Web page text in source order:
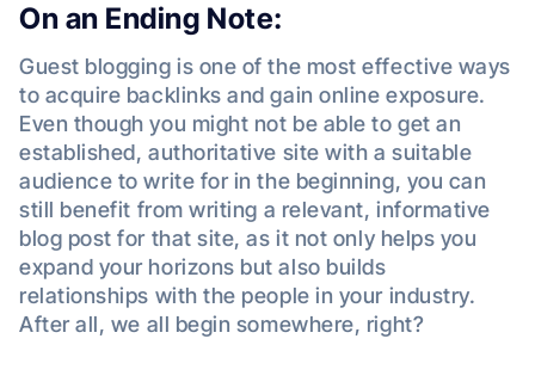
On an Ending Note:
Guest blogging is one of the most effective ways
to acquire backlinks and gain online exposure.
Even though you might not be able to get an
established, authoritative site with a suitable
audience to write for in the beginning, you can
still benefit from writing a relevant, informative
blog post for that site, as it not only helps you
expand your horizons but also builds
relationships with the people in your industry.
After all, we all begin somewhere, right?